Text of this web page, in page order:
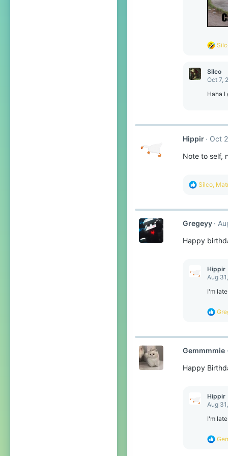
R
c
t
o
Silco
Oct 7,
Haha I
Hippir
Oct
Note to self,
R
c
i
n
Silco,
Gregeyy
Happy
Hippir
Aug
I'm
R
c
i
n
Gemmmmie
Happy
Hippir
Aug
I'm
R